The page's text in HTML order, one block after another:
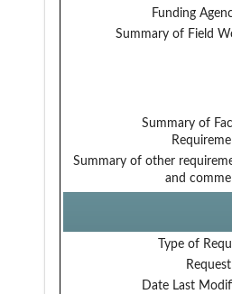
Funding
Summary of Field
Summary of
Summary of other
and
Type of
Date Last